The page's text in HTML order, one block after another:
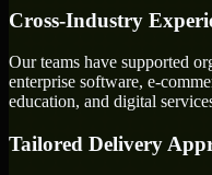
Cross-Industry
Our teams have supported
enterprise software, e-
education, and digital
Tailored Delivery